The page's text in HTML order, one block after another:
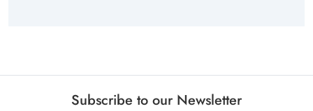
Subscribe to our Newsletter